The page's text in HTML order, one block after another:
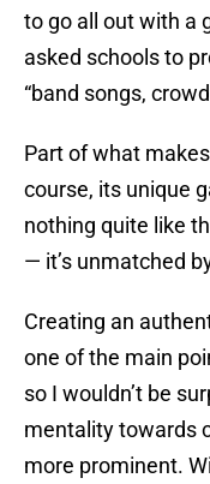
to go all out with a
asked schools to
“band songs,
Part of what
course, its unique
nothing quite like
— it’s unmatched
Creating an
one of the main
so I wouldn’t be
mentality towards
more prominent.